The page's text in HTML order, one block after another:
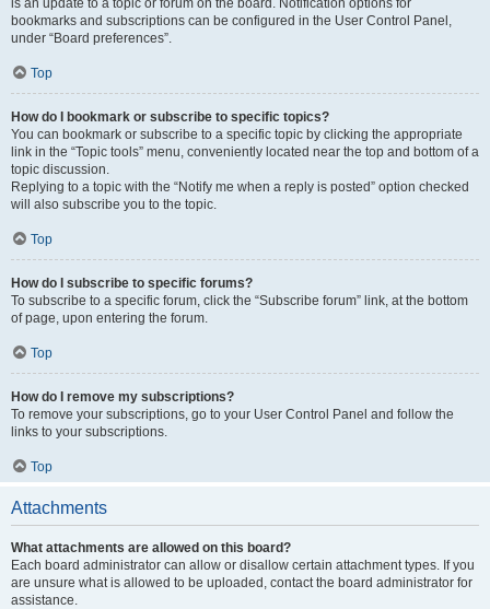
bookmarks and subscriptions can be configured in the User Control Panel,
under “Board preferences”.
Top
How do I bookmark or subscribe to specific topics?
You can bookmark or subscribe to a specific topic by clicking the appropriate
link in the “Topic tools” menu, conveniently located near the top and bottom of a
topic discussion.
Replying to a topic with the “Notify me when a reply is posted” option checked
will also subscribe you to the topic.
Top
How do I subscribe to specific forums?
To subscribe to a specific forum, click the “Subscribe forum” link, at the bottom
of page, upon entering the forum.
Top
How do I remove my subscriptions?
To remove your subscriptions, go to your User Control Panel and follow the
links to your subscriptions.
Top
Attachments
What attachments are allowed on this board?
Each board administrator can allow or disallow certain attachment types. If you
are unsure what is allowed to be uploaded, contact the board administrator for
assistance.